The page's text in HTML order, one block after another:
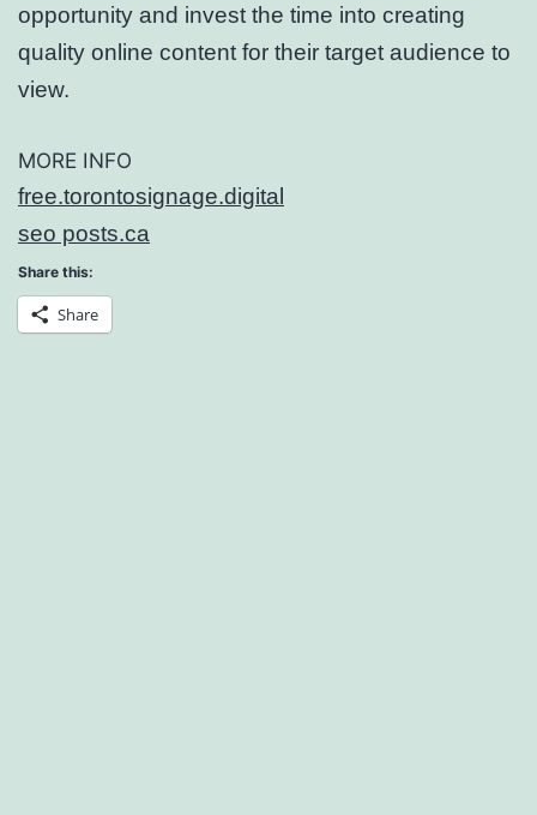
opportunity and invest the time into creating
quality online content for their target audience to
view.
MORE INFO
free.torontosignage.digital
seo posts.ca
Share this:
Share